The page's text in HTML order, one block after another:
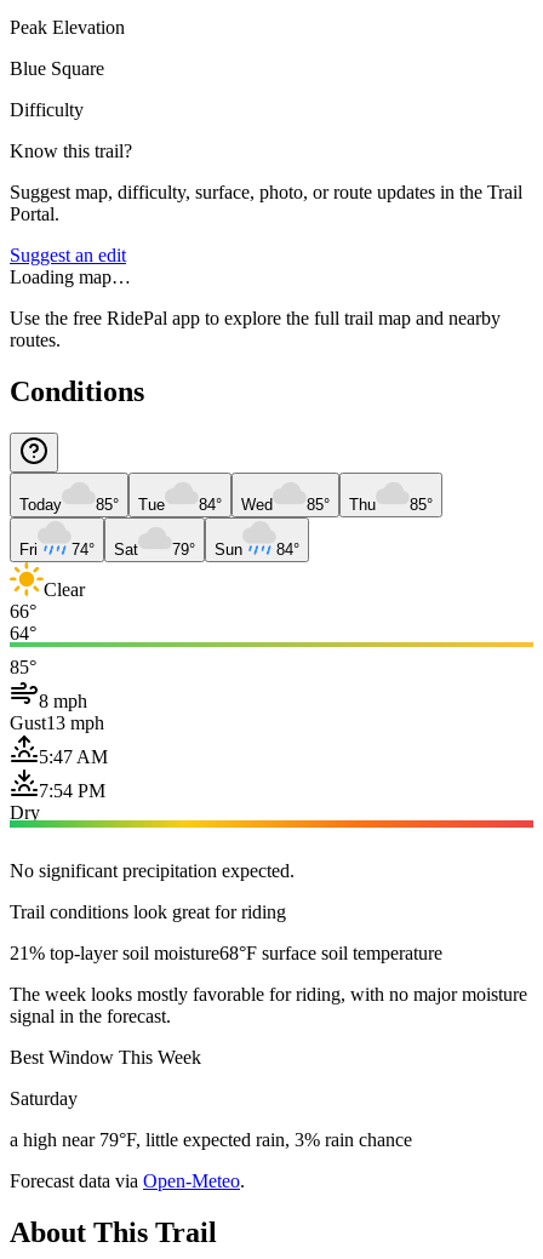
Peak Elevation
Blue Square
Difficulty
Know this trail?
Suggest map, difficulty, surface, photo, or route updates in the Trail
Portal.
Suggest an edit
Loading map…
Use the free RidePal app to explore the full trail map and nearby
routes.
Conditions
Today 85° Tue 84° Wed 85° Thu 85°
Fri 74° Sat 79° Sun 84°
Clear
66°
64°
85°
8 mph
Gust13 mph
5:47 AM
7:54 PM
Dry
No significant precipitation expected.
Trail conditions look great for riding
21% top-layer soil moisture68°F surface soil temperature
The week looks mostly favorable for riding, with no major moisture
signal in the forecast.
Best Window This Week
Saturday
a high near 79°F, little expected rain, 3% rain chance
Forecast data via Open-Meteo.
About This Trail